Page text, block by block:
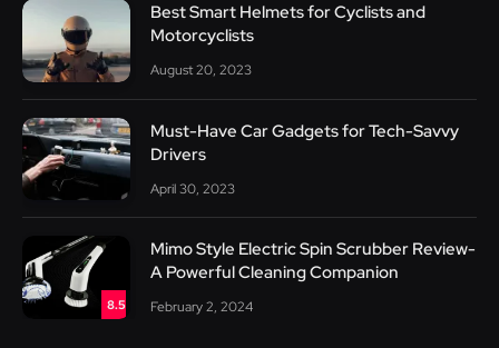
Best Smart Helmets for Cyclists and
Motorcyclists
August 20, 2023
Must-Have Car Gadgets for Tech-Savvy
Drivers
April 30, 2023
8.5
Mimo Style Electric Spin Scrubber Review-
A Powerful Cleaning Companion
February 2, 2024